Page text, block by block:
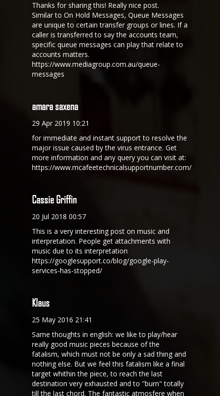
Thanks for sharing this! Really nice post.
Similar to On Hold Messages, Queue Messages
are unique to certain transfer groups or lines. If a
caller is transferred to say the accounts team,
specific queue messages can play that relate to
accounts matters.
https://www.mediagroup.com.au/queue-
messages
amara saxena
29 Apr 2019 10:21
for immediate and instant support to resolve the
major issue caused by the virus entrance. Get
more information and any query you can visit at:
https://www.mcafeetechnicalsupportnumber.com/
Cassie Griffin
20 Jul 2018 00:57
This is a very interesting post on music and
interpretation. People get attachments with
music due to its interpretation
https://googlesupport.co/blog/google-play-
services-has-stopped/
Klaus
25 May 2016 21:41
Same thoughts in english: we like to play/hear
really good music pieces because of the
fatalism, which must not be only a sad thing and
nothing else. But we feel this fatalism like a final
target whithin the piece, to reach the last
destination very exhausted and to "burn" totally
till the last chord. The fantastic atmosfere when